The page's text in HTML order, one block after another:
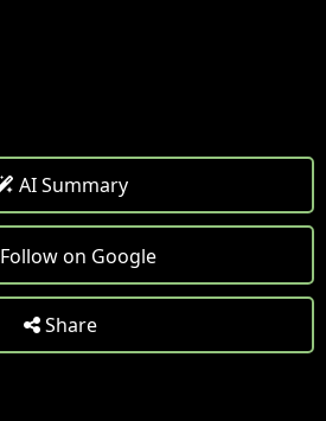
AI Summary
Follow on Google
Share